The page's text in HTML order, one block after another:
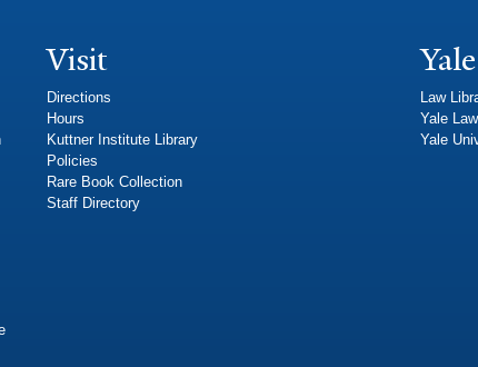
Visit
Directions
Hours
Kuttner Institute Library
Policies
Rare Book Collection
Staff Directory
Law
Yale
Yale